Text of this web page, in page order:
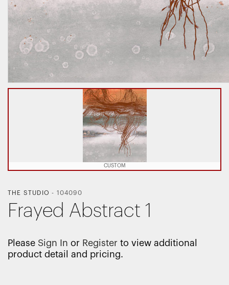
CUSTOM
THE STUDIO - 104090
Frayed Abstract 1
Please Sign In or Register to view additional
product detail and pricing.